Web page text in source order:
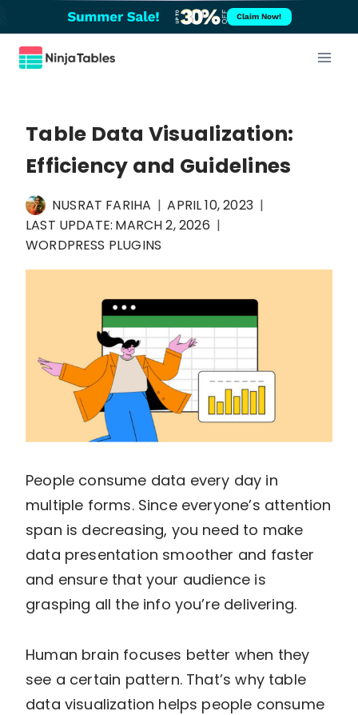
to
content
Claim Now!
Table Data Visualization:
Efficiency and Guidelines
NUSRAT FARIHA
APRIL 10, 2023
LAST UPDATE: MARCH 2, 2026
WORDPRESS PLUGINS
People consume data every day in
multiple forms. Since everyone’s attention
span is decreasing, you need to make
data presentation smoother and faster
and ensure that your audience is
grasping all the info you’re delivering.
Human brain focuses better when they
see a certain pattern. That’s why table
data visualization helps people consume